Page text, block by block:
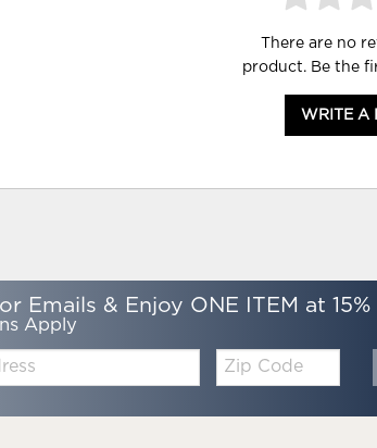
There are no
product. Be the
WRITE A
Emails & Enjoy ONE ITEM at
Apply
Zip
Code